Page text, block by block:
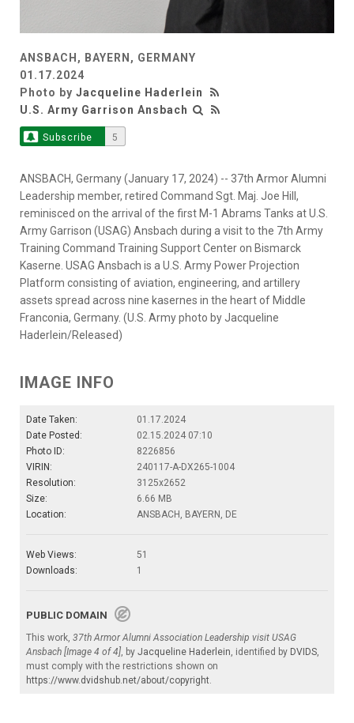
ANSBACH, BAYERN, GERMANY
01.17.2024
Photo by Jacqueline Haderlein
U.S. Army Garrison Ansbach
Subscribe 5
ANSBACH, Germany (January 17, 2024) -- 37th Armor Alumni
Leadership member, retired Command Sgt. Maj. Joe Hill,
reminisced on the arrival of the first M-1 Abrams Tanks at U.S.
Army Garrison (USAG) Ansbach during a visit to the 7th Army
Training Command Training Support Center on Bismarck
Kaserne. USAG Ansbach is a U.S. Army Power Projection
Platform consisting of aviation, engineering, and artillery
assets spread across nine kasernes in the heart of Middle
Franconia, Germany. (U.S. Army photo by Jacqueline
Haderlein/Released)
IMAGE INFO
Date Taken:
01.17.2024
Date Posted:
02.15.2024 07:10
Photo ID:
8226856
VIRIN:
240117-A-DX265-1004
Resolution:
3125x2652
Size:
6.66 MB
Location:
ANSBACH, BAYERN, DE
Web Views:
51
Downloads:
1
PUBLIC DOMAIN
This work, 37th Armor Alumni Association Leadership visit USAG
Ansbach [Image 4 of 4], by Jacqueline Haderlein, identified by DVIDS,
must comply with the restrictions shown on
https://www.dvidshub.net/about/copyright.